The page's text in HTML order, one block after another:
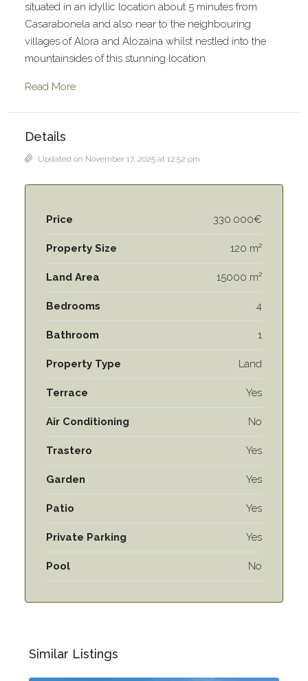
situated in an idyllic location about 5 minutes from
Casarabonela and also near to the neighbouring
villages of Alora and Alozaina whilst nestled into the
mountainsides of this stunning location.
Read More
Details
Updated on November 17, 2025 at 12:52 pm
Price 330.000€
Property Size 120 m²
Land Area 15000 m²
Bedrooms 4
Bathroom 1
Property Type Land
Terrace Yes
Air Conditioning No
Trastero Yes
Garden Yes
Patio Yes
Private Parking Yes
Pool No
Similar Listings